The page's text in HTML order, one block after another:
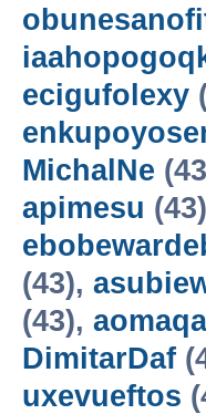
ecigufolexy
MichalNe
apimesu
(43),
(43),
DimitarDaf
uxevueftos